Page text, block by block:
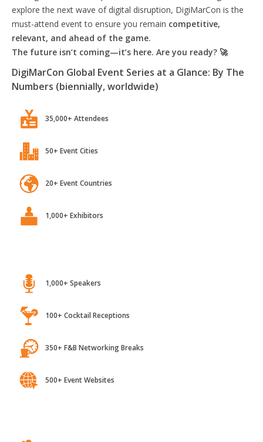
explore the next wave of digital disruption, DigiMarCon is the
must-attend event to ensure you remain competitive,
relevant, and ahead of the game.
The future isn’t coming—it’s here. Are you ready? 🚀
DigiMarCon Global Event Series at a Glance: By The
Numbers (biennially, worldwide)
35,000+ Attendees
50+ Event Cities
20+ Event Countries
1,000+ Exhibitors
1,000+ Speakers
100+ Cocktail Receptions
350+ F&B Networking Breaks
500+ Event Websites